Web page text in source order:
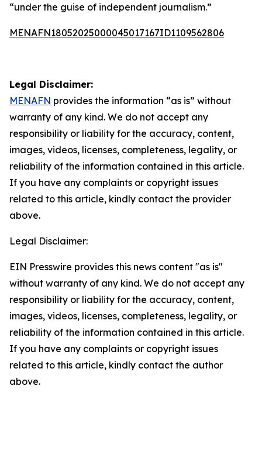
“under the guise of independent journalism.”
MENAFN18052025000045017167ID1109562806
Legal Disclaimer:
MENAFN provides the information “as is” without
warranty of any kind. We do not accept any
responsibility or liability for the accuracy, content,
images, videos, licenses, completeness, legality, or
reliability of the information contained in this article.
If you have any complaints or copyright issues
related to this article, kindly contact the provider
above.
Legal Disclaimer:
EIN Presswire provides this news content "as is"
without warranty of any kind. We do not accept any
responsibility or liability for the accuracy, content,
images, videos, licenses, completeness, legality, or
reliability of the information contained in this article.
If you have any complaints or copyright issues
related to this article, kindly contact the author
above.